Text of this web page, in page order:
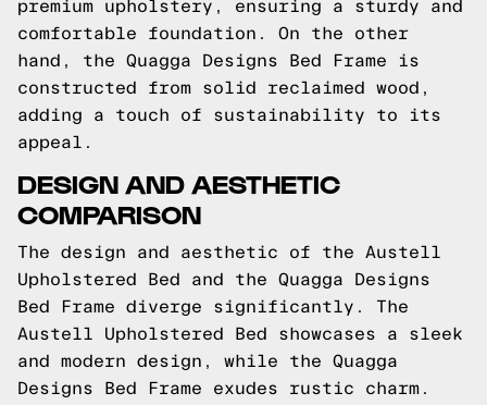
premium upholstery, ensuring a sturdy and
comfortable foundation. On the other
hand, the Quagga Designs Bed Frame is
constructed from solid reclaimed wood,
adding a touch of sustainability to its
appeal.
DESIGN AND AESTHETIC
COMPARISON
The design and aesthetic of the Austell
Upholstered Bed and the Quagga Designs
Bed Frame diverge significantly. The
Austell Upholstered Bed showcases a sleek
and modern design, while the Quagga
Designs Bed Frame exudes rustic charm.